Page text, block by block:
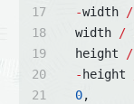
-width /
  width
/
  height
/
- height
0,